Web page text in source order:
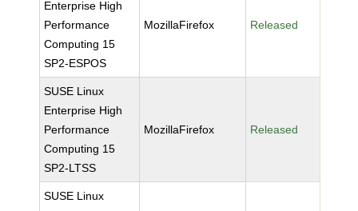
Enterprise High
Performance
Computing 15
SP2-ESPOS
MozillaFirefox Released
SUSE Linux
Enterprise High
Performance
Computing 15
SP2-LTSS
MozillaFirefox Released
SUSE Linux